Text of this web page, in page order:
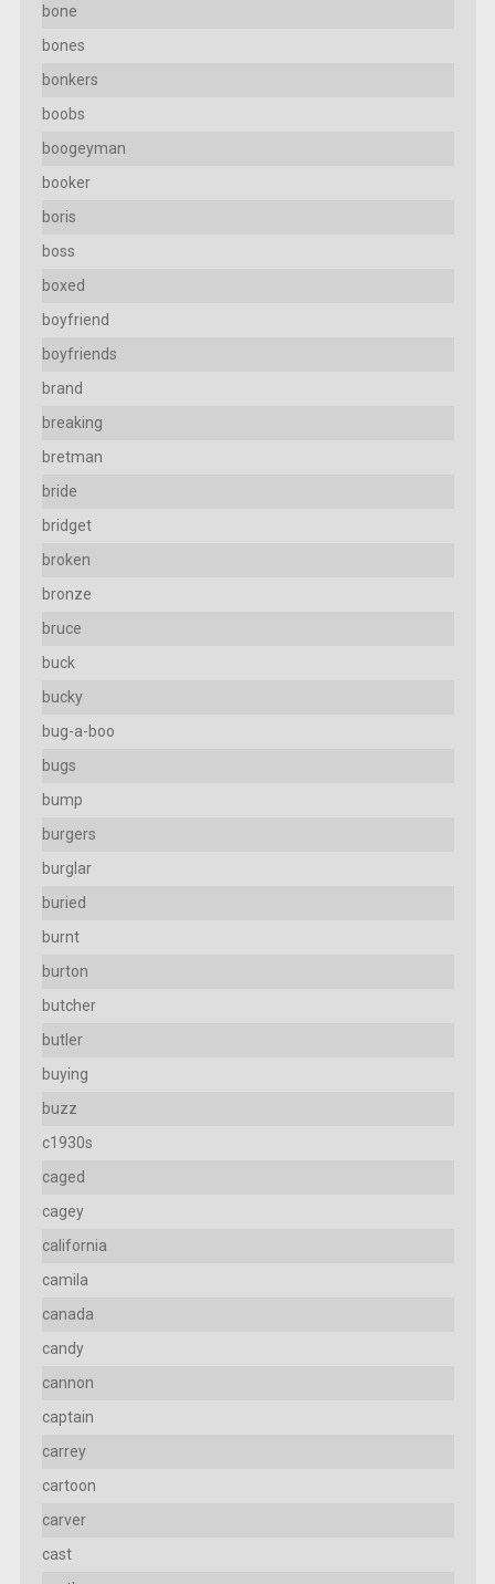
bone
bones
bonkers
boobs
boogeyman
booker
boris
boss
boxed
boyfriend
boyfriends
brand
breaking
bretman
bride
bridget
broken
bronze
bruce
buck
bucky
bug-a-boo
bugs
bump
burgers
burglar
buried
burnt
burton
butcher
butler
buying
buzz
c1930s
caged
cagey
california
camila
canada
candy
cannon
captain
carrey
cartoon
carver
cast